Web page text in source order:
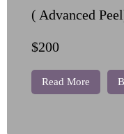
( Advanced
$200
Read More